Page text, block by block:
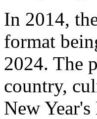
In 2014,
format
2024. The
country,
New Year's